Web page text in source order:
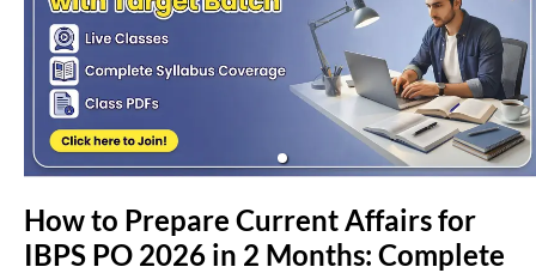
How to Prepare Current Affairs for
IBPS PO 2026 in 2 Months: Complete